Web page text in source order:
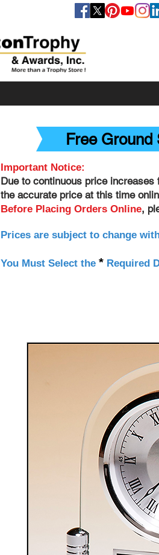
Free
Important Notice:
Due to continuous price
the accurate price at this time
Before Placing Orders Online,
Prices are subject to change
You Must Select the * Required